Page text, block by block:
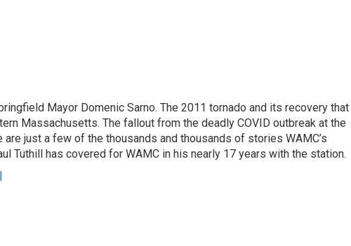
Mayor Domenic Sarno. The 2011 tornado and its recovery that
Massachusetts. The fallout from the deadly COVID outbreak at the
just a few of the thousands and thousands of stories WAMC’s
Tuthill has covered for WAMC in his nearly 17 years with the station.